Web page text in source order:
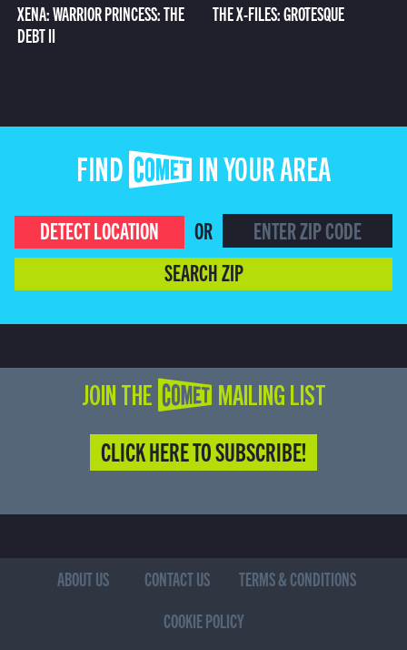
XENA: WARRIOR PRINCESS: THE
DEBT II
THE X-FILES: GROTESQUE
FIND COMET IN YOUR AREA
DETECT LOCATION
OR
SEARCH ZIP
JOIN THE COMET MAILING LIST
CLICK HERE TO SUBSCRIBE!
ABOUT US CONTACT US
TERMS & CONDITIONS
COOKIE POLICY